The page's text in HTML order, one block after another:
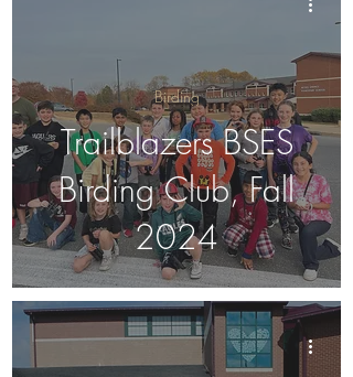
Trailblazers BSES
Birding Club, Fall
2024
Birding